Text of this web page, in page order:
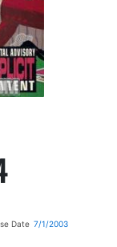
Date 7/1/2003